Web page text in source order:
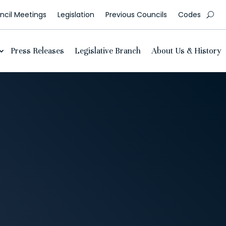
Meetings Legislation Previous Councils Codes
Press Releases Legislative Branch About Us & History